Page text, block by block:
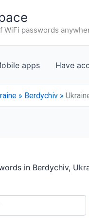
WiFi passwords
apps Have
» Berdychiv »
in Berdychiv,